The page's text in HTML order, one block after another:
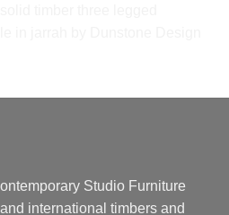
Studio Furniture
international timbers and